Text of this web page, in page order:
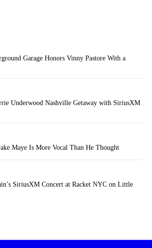
Garage Honors Vinny Pastore With a
Underwood Nashville Getaway with SiriusXM
Maye Is More Vocal Than He Thought
SiriusXM Concert at Racket NYC on Little